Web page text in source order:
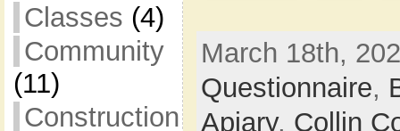
Classes (4)
Community
(11)
Construction
March 18th,
Questionnaire,
Apiary, Collin